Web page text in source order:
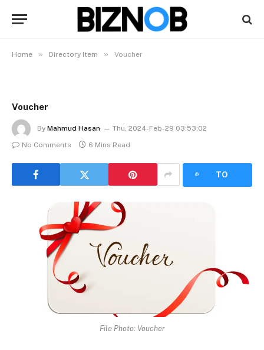
Home » Directory Item » Voucher
Voucher
By Mahmud Hasan
Thu, 2024-Feb-29 03:53:02
No Comments
6 Mins Read
TO
File Photo: Voucher